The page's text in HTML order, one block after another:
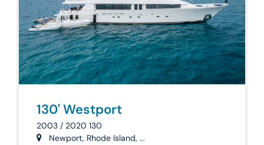
130' Westport
2003 / 2020 130
Newport, Rhode Island, ...